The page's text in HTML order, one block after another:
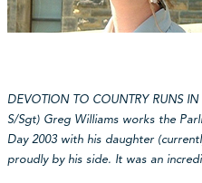
DEVOTION TO COUNTRY RUNS
S/Sgt) Greg Williams works the
Day 2003 with his daughter
proudly by his side. It was an